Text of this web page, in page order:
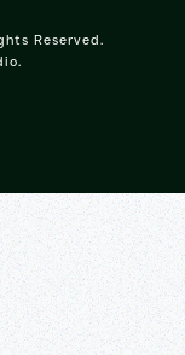
Reserved.
.